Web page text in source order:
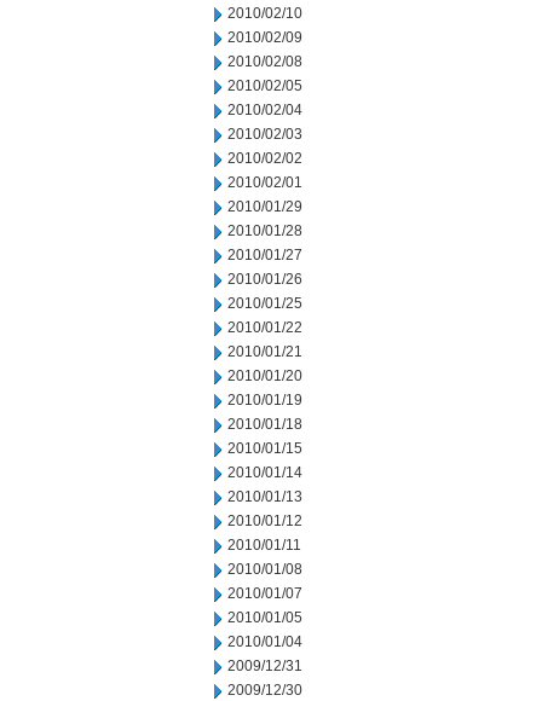
2010/02/10
2010/02/09
2010/02/08
2010/02/05
2010/02/04
2010/02/03
2010/02/02
2010/02/01
2010/01/29
2010/01/28
2010/01/27
2010/01/26
2010/01/25
2010/01/22
2010/01/21
2010/01/20
2010/01/19
2010/01/18
2010/01/15
2010/01/14
2010/01/13
2010/01/12
2010/01/11
2010/01/08
2010/01/07
2010/01/05
2010/01/04
2009/12/31
2009/12/30